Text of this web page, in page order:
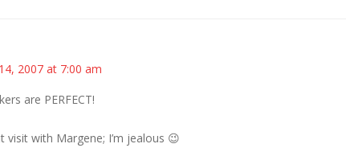
2007 at 7:00 am
are PERFECT!
visit with Margene; I’m jealous 😉